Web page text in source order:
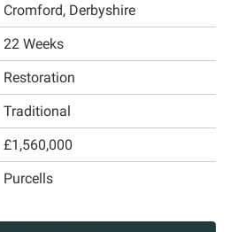
Cromford, Derbyshire
22 Weeks
Restoration
Traditional
£1,560,000
Purcells